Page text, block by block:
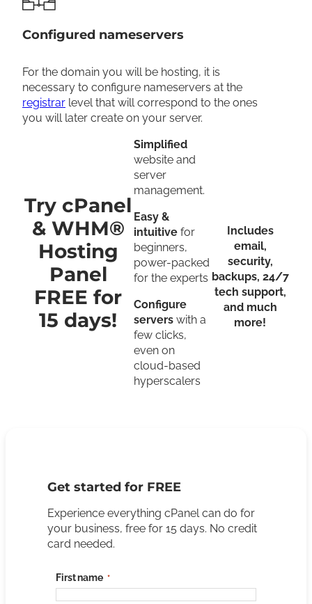
Configured nameservers
For the domain you will be hosting, it is
necessary to configure nameservers at the
registrar level that will correspond to the ones
you will later create on your server.
Try cPanel
& WHM®
Hosting
Panel
FREE for
15 days!
Simplified
website and
server
management.
Easy &
intuitive for
beginners,
power-packed
for the experts
Configure
servers with a
few clicks,
even on
cloud-based
hyperscalers
Includes
email,
security,
backups, 24/7
tech support,
and much
more!
Get started for FREE
Experience everything cPanel can do for
your business, free for 15 days. No credit
card needed.